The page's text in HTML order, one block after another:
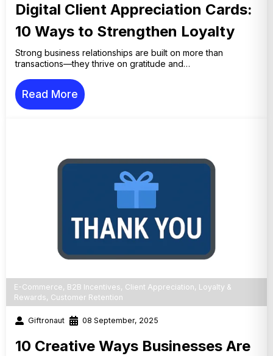
Digital Client Appreciation Cards:
10 Ways to Strengthen Loyalty
Strong business relationships are built on more than
transactions—they thrive on gratitude and…
Read More
E-Commerce, B2B Incentives, Client Appreciation, Loyalty &
Rewards, Customer Retention
Giftronaut 08 September, 2025
10 Creative Ways Businesses Are